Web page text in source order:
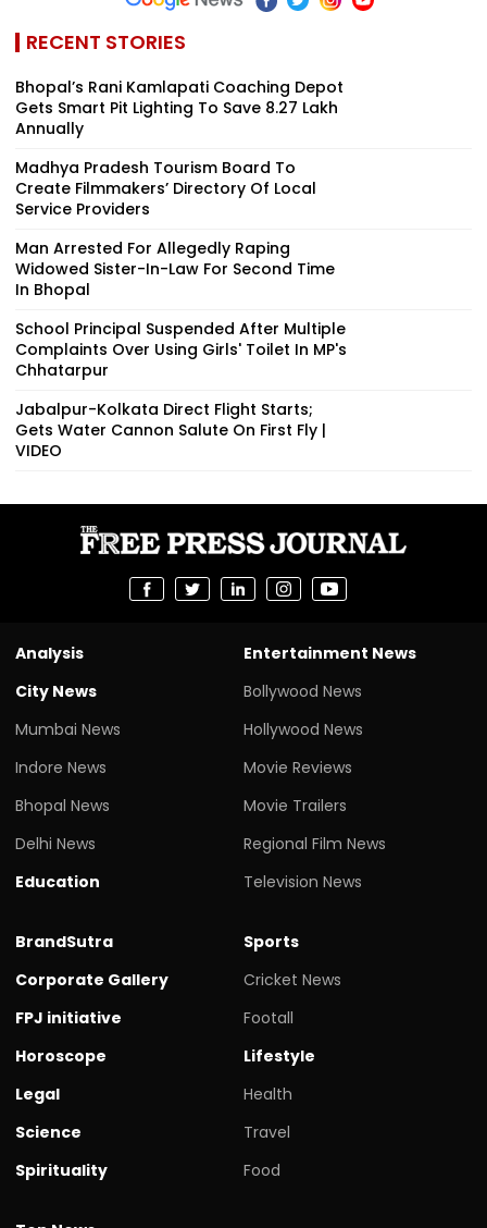
RECENT STORIES
Bhopal’s Rani Kamlapati Coaching Depot
Gets Smart Pit Lighting To Save ₹8.27 Lakh
Annually
Madhya Pradesh Tourism Board To
Create Filmmakers’ Directory Of Local
Service Providers
Man Arrested For Allegedly Raping
Widowed Sister-In-Law For Second Time
In Bhopal
School Principal Suspended After Multiple
Complaints Over Using Girls' Toilet In MP's
Chhatarpur
Jabalpur-Kolkata Direct Flight Starts;
Gets Water Cannon Salute On First Fly |
VIDEO
Analysis
City News
Mumbai News
Indore News
Bhopal News
Delhi News
Education
Entertainment News
Bollywood News
Hollywood News
Movie Reviews
Movie Trailers
Regional Film News
Television News
BrandSutra
Corporate Gallery
FPJ initiative
Horoscope
Legal
Science
Spirituality
Sports
Cricket News
Footall
Lifestyle
Health
Travel
Food